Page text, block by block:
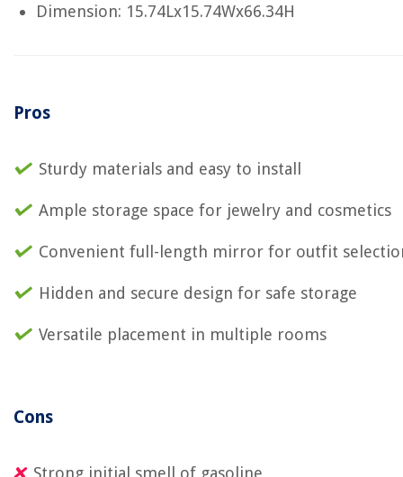
Dimension: 15.74Lx15.74Wx66.34H
Pros
Sturdy materials and easy to install
Ample storage space for jewelry and cosmetics
Convenient full-length mirror for outfit
Hidden and secure design for safe storage
Versatile placement in multiple rooms
Cons
Strong initial smell of gasoline